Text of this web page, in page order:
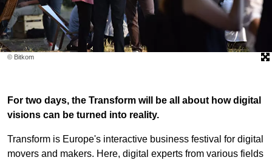
© Bitkom
For two days, the Transform will be all about how digital
visions can be turned into reality.
Transform is Europe's interactive business festival for digital
movers and makers. Here, digital experts from various fields